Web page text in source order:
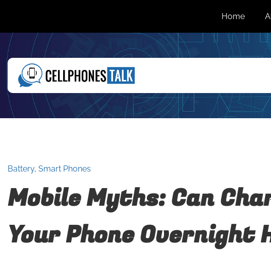
Home
Battery, Smart Phones
Mobile Myths: Can
Your Phone Overnight